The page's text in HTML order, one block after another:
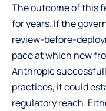
The outcome of this
for years. If the
review-before-
pace at which new
Anthropic
practices, it could
regulatory reach.